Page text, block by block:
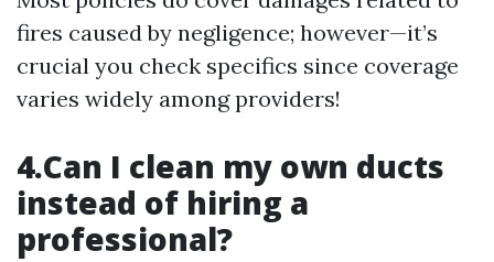
fires caused by negligence; however—it’s
crucial you check specifics since coverage
varies widely among providers!
4.Can I clean my own ducts
instead of hiring a
professional?